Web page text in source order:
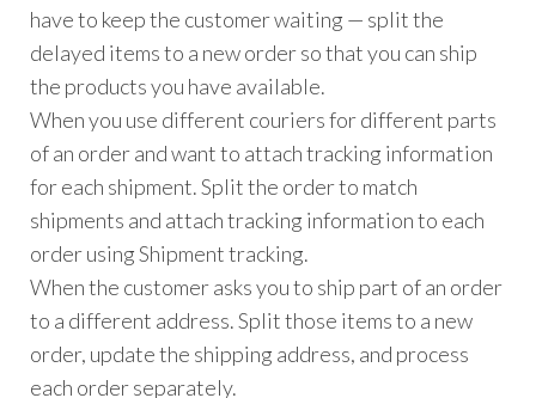
have to keep the customer waiting — split the
delayed items to a new order so that you can ship
the products you have available.
When you use different couriers for different parts
of an order and want to attach tracking information
for each shipment. Split the order to match
shipments and attach tracking information to each
order using Shipment tracking.
When the customer asks you to ship part of an order
to a different address. Split those items to a new
order, update the shipping address, and process
each order separately.